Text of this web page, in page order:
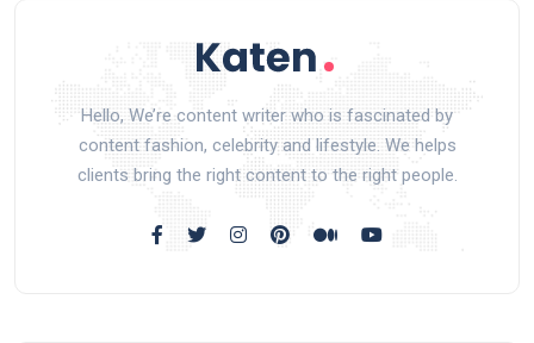
Hello, We’re content writer who is fascinated by
content fashion, celebrity and lifestyle. We helps
clients bring the right content to the right people.